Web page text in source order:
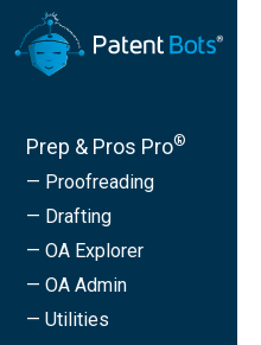
Prep & Pros Pro®
— Proofreading
— Drafting
— OA Explorer
— OA Admin
— Utilities